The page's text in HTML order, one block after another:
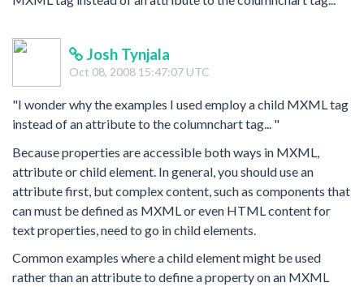
Josh Tynjala
Oct 08, 2008 15:47:07 UTC
"I wonder why the examples I used employ a child MXML tag
instead of an attribute to the columnchart tag... "
Because properties are accessible both ways in MXML,
attribute or child element. In general, you should use an
attribute first, but complex content, such as components that
can must be defined as MXML or even HTML content for
text properties, need to go in child elements.
Common examples where a child element might be used
rather than an attribute to define a property on an MXML